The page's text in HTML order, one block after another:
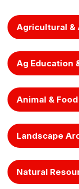
Agricultural &
Ag Education
Animal &
Landscape
Natural